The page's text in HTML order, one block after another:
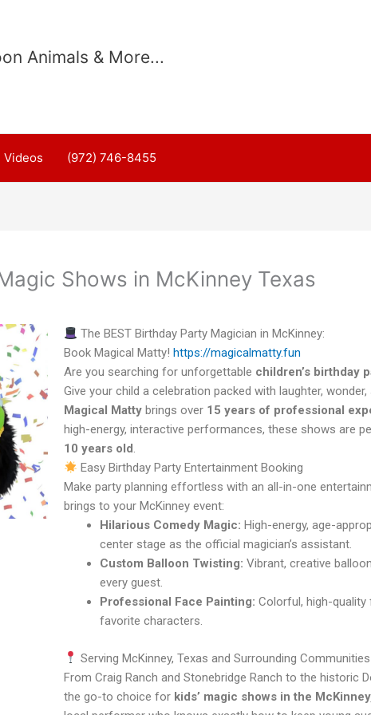
Animals & More...
Videos (972) 746-8455
Shows in McKinney Texas
The BEST Birthday Party Magician in McKinney:
Book Magical Matty! https://magicalmatty.fun
Are you searching for unforgettable children’s birthday
Give your child a celebration packed with laughter,
Magical Mattybrings over 15 years of professional
high-energy, interactive performances, these shows are
10 years old.
Easy Birthday Party Entertainment Booking
Make party planning effortless with an all-in-one
brings to your McKinney event:
Hilarious Comedy Magic: High-energy, age-
center stage as the official magician’s assistant.
Custom Balloon Twisting: Vibrant, creative
every guest.
Professional Face Painting: Colorful, high-
favorite characters.
Serving McKinney, Texas and Surrounding Communities
From Craig Ranch and Stonebridge Ranch to the historic
the go-to choice for kids’ magic shows in the